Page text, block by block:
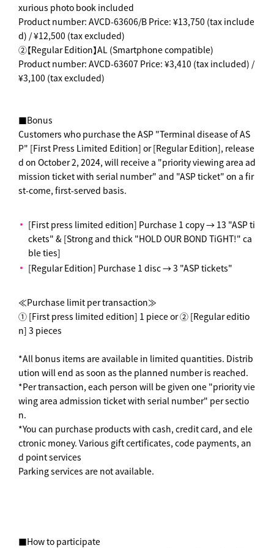
xurious photo book included
Product number: AVCD-63606/B Price: ¥13,750 (tax include
d) / ¥12,500 (tax excluded)
②【Regular Edition】AL (Smartphone compatible)
Product number: AVCD-63607 Price: ¥3,410 (tax included) /
¥3,100 (tax excluded)
■Bonus
Customers who purchase the ASP "Terminal disease of AS
P" [First Press Limited Edition] or [Regular Edition], release
d on October 2, 2024, will receive a "priority viewing area ad
mission ticket with serial number" and "ASP ticket" on a fir
st-come, first-served basis.
[First press limited edition] Purchase 1 copy → 13 "ASP ti
ckets" & [Strong and thick "HOLD OUR BOND TiGHT!" ca
ble ties]
[Regular Edition] Purchase 1 disc → 3 "ASP tickets"
≪Purchase limit per transaction≫
① [First press limited edition] 1 piece or ② [Regular editio
n] 3 pieces
*All bonus items are available in limited quantities. Distrib
ution will end as soon as the planned number is reached.
*Per transaction, each person will be given one "priority vie
wing area admission ticket with serial number" per sectio
n.
*You can purchase products with cash, credit card, and ele
ctronic money. Various gift certificates, code payments, an
d point services
Parking services are not available.
■How to participate